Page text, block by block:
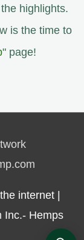
highlights.
is the time to
" page!
internet |
Inc.- Hemps